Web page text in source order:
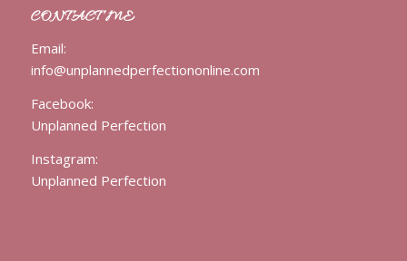
CONTACT ME
Email:
info@unplannedperfectiononline.com
Facebook:
Unplanned Perfection
Instagram:
Unplanned Perfection